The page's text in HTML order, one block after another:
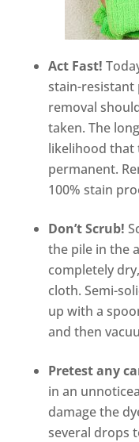
Act Fast!
stain-resistant
removal
taken. The
likelihood that
permanent.
100% stain
Don’t Scrub!
the pile in the
completely
cloth. Semi-
up with a
and then
Pretest any
in an
damage the
several drops